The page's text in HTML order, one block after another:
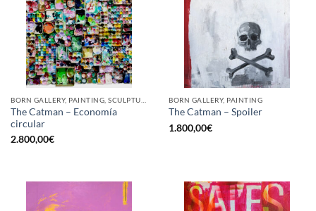
The Catman – Economía
circular
2.800,00€
BORN GALLERY, PAINTING
The Catman – Spoiler
1.800,00€